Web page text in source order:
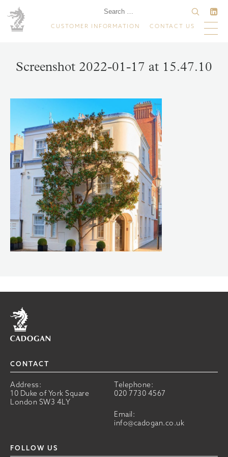
CUSTOMER INFORMATION CONTACT US
Screenshot 2022-01-17 at 15.47.10
Home
CONTACT
Address:
10 Duke of York Square
London SW3 4LY
Telephone:
020 7730 4567
Email:
info@cadogan.co.uk
FOLLOW US